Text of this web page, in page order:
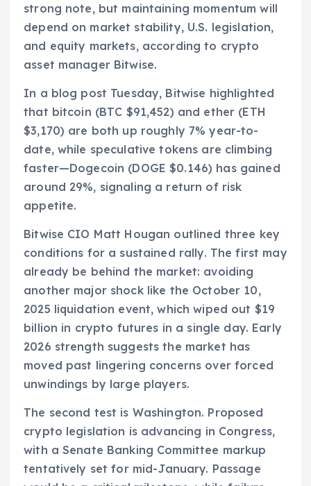
strong note, but maintaining momentum will
depend on market stability, U.S. legislation,
and equity markets, according to crypto
asset manager Bitwise.
In a blog post Tuesday, Bitwise highlighted
that bitcoin (BTC $91,452) and ether (ETH
$3,170) are both up roughly 7% year-to-
date, while speculative tokens are climbing
faster—Dogecoin (DOGE $0.146) has gained
around 29%, signaling a return of risk
appetite.
Bitwise CIO Matt Hougan outlined three key
conditions for a sustained rally. The first may
already be behind the market: avoiding
another major shock like the October 10,
2025 liquidation event, which wiped out $19
billion in crypto futures in a single day. Early
2026 strength suggests the market has
moved past lingering concerns over forced
unwindings by large players.
The second test is Washington. Proposed
crypto legislation is advancing in Congress,
with a Senate Banking Committee markup
tentatively set for mid-January. Passage